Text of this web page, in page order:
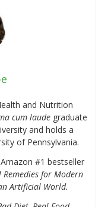
and Nutrition
cum laude graduate
and holds a
of Pennsylvania.
Amazon #1 bestseller
for Modern
Artificial World.